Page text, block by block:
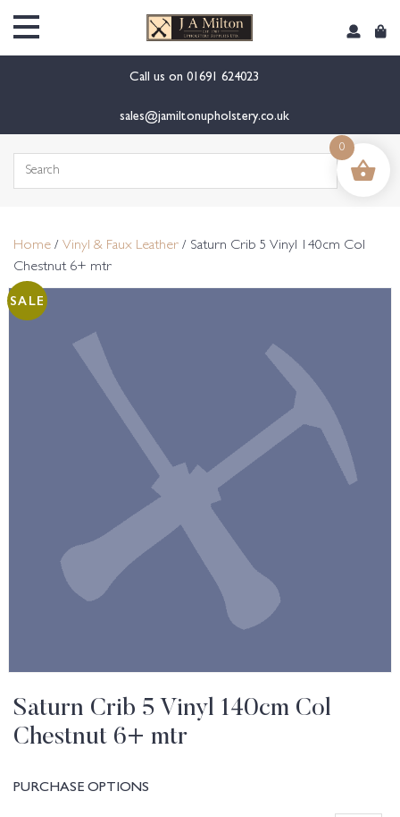
Call us on 01691 624023
sales@jamiltonupholstery.co.uk
Search
Home / Vinyl & Faux Leather / Saturn Crib 5 Vinyl 140cm Col
Chestnut 6+ mtr
SALE
Saturn Crib 5 Vinyl 140cm Col
Chestnut 6+ mtr
PURCHASE OPTIONS
0